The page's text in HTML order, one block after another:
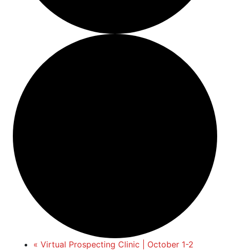
« Virtual Prospecting Clinic | October 1-2